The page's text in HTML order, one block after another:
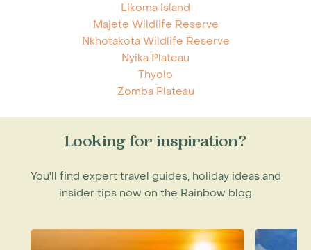
Likoma Island
Majete Wildlife Reserve
Nkhotakota Wildlife Reserve
Nyika Plateau
Thyolo
Zomba Plateau
Looking for inspiration?
You'll find expert travel guides, holiday ideas and
insider tips now on the Rainbow blog